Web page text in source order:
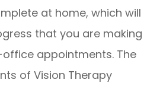
at home, which will
that you are making
appointments. The
of Vision Therapy